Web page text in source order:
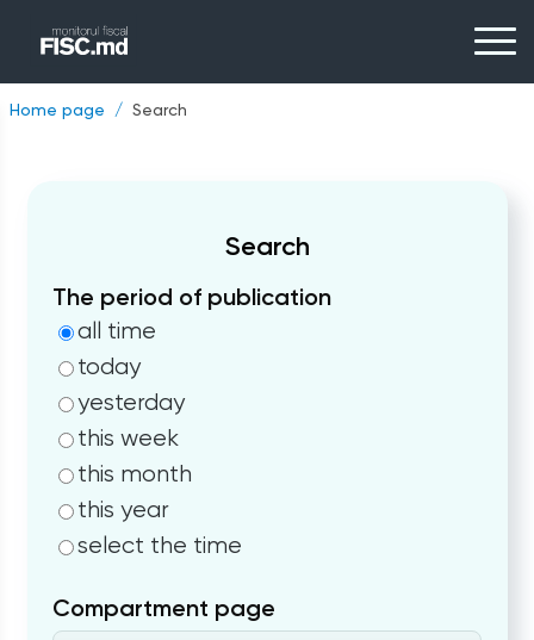
Home page Search
Search
The period of publication
all time
today
yesterday
this week
this month
this year
select the time
Compartment page